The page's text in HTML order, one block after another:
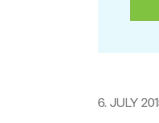
6. JULY